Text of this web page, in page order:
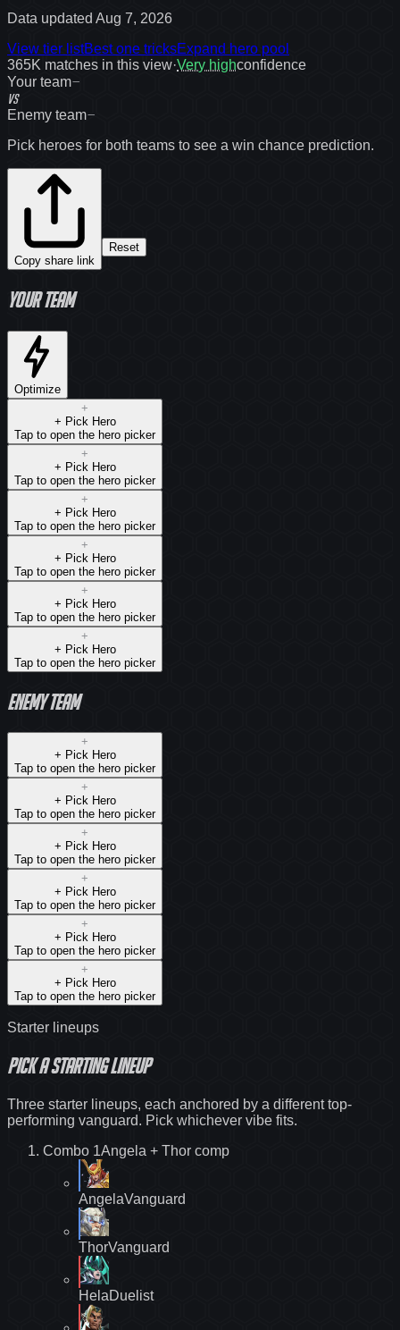
Data updated Aug 7, 2026
View tier listBest one tricksExpand hero pool
365K matches in this view·Very highconfidence
Your team—
VS
Enemy team—
Pick heroes for both teams to see a win chance prediction.
Copy share link
Reset
Your team
Optimize
+
+ Pick Hero
Tap to open the hero picker
+
+ Pick Hero
Tap to open the hero picker
+
+ Pick Hero
Tap to open the hero picker
+
+ Pick Hero
Tap to open the hero picker
+
+ Pick Hero
Tap to open the hero picker
+
+ Pick Hero
Tap to open the hero picker
Enemy team
+
+ Pick Hero
Tap to open the hero picker
+
+ Pick Hero
Tap to open the hero picker
+
+ Pick Hero
Tap to open the hero picker
+
+ Pick Hero
Tap to open the hero picker
+
+ Pick Hero
Tap to open the hero picker
+
+ Pick Hero
Tap to open the hero picker
Starter lineups
Pick a starting lineup
Three starter lineups, each anchored by a different top-
performing vanguard. Pick whichever vibe fits.
Combo 1Angela + Thor comp
AngelaVanguard
ThorVanguard
HelaDuelist